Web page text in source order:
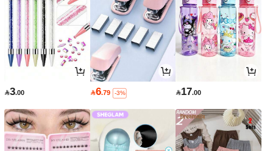
3.00 6.79 -3% 17.00